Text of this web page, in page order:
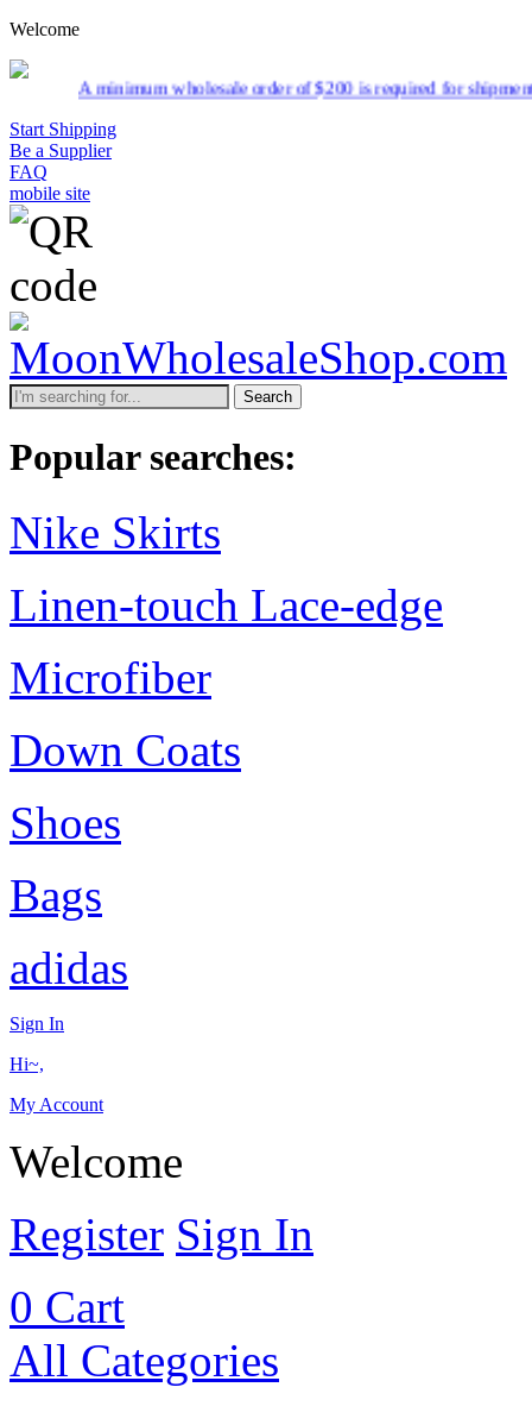
Welcome
wholesale order of $200 is required for shipment due to low
Start Shipping
Be a Supplier
FAQ
mobile site
Search
Popular searches:
Nike Skirts
Linen-touch Lace-edge
Microfiber
Down Coats
Shoes
Bags
adidas
Sign In
Hi~,
My Account
Welcome
Register Sign In
0 Cart
All Categories